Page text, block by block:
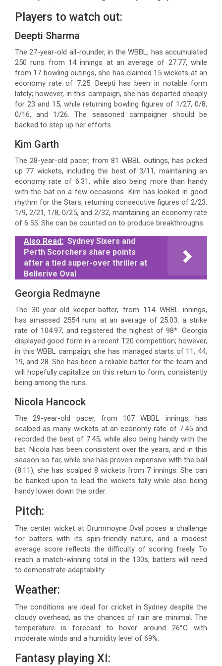
Players to watch out:
Deepti Sharma
The 27-year-old all-rounder, in the WBBL, has accumulated
250 runs from 14 innings at an average of 27.77, while
from 17 bowling outings, she has claimed 15 wickets at an
economy rate of 7.25. Deepti has been in notable form
lately; however, in this campaign, she has departed cheaply
for 23 and 15, while returning bowling figures of 1/27, 0/8,
0/16, and 1/26. The seasoned campaigner should be
backed to step up her efforts.
Kim Garth
The 28-year-old pacer, from 81 WBBL outings, has picked
up 77 wickets, including the best of 3/11, maintaining an
economy rate of 6.31, while also being more than handy
with the bat on a few occasions. Kim has looked in good
rhythm for the Stars, returning consecutive figures of 2/23,
1/9, 2/21, 1/8, 0/25, and 2/32, maintaining an economy rate
of 6.55. She can be counted on to produce breakthroughs.
Also Read: Sydney Sixers and
Perth Scorchers share points
after a tied super-over thriller at
Bellerive Oval
Georgia Redmayne
The 30-year-old keeper-batter, from 114 WBBL innings,
has amassed 2554 runs at an average of 25.03, a strike
rate of 104.97, and registered the highest of 98*. Georgia
displayed good form in a recent T20 competition; however,
in this WBBL campaign, she has managed starts of 11, 44,
19, and 28. She has been a reliable batter for the team and
will hopefully capitalize on this return to form, consistently
being among the runs.
Nicola Hancock
The 29-year-old pacer, from 107 WBBL innings, has
scalped as many wickets at an economy rate of 7.45 and
recorded the best of 7.45, while also being handy with the
bat. Nicola has been consistent over the years, and in this
season so far, while she has proven expensive with the ball
(8.11), she has scalped 8 wickets from 7 innings. She can
be banked upon to lead the wickets tally while also being
handy lower down the order.
Pitch:
The center wicket at Drummoyne Oval poses a challenge
for batters with its spin-friendly nature, and a modest
average score reflects the difficulty of scoring freely. To
reach a match-winning total in the 130s, batters will need
to demonstrate adaptability.
Weather:
The conditions are ideal for cricket in Sydney despite the
cloudy overhead, as the chances of rain are minimal. The
temperature is forecast to hover around 26°C with
moderate winds and a humidity level of 69%.
Fantasy playing XI: